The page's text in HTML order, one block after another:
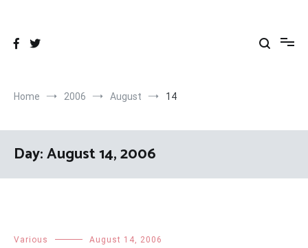
Home 2006 August 14
Day:August 14, 2006
Various August 14, 2006